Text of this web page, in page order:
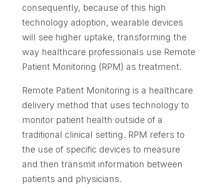
consequently, because of this high
technology adoption, wearable devices
will see higher uptake, transforming the
way healthcare professionals use Remote
Patient Monitoring (RPM) as treatment.
Remote Patient Monitoring is a healthcare
delivery method that uses technology to
monitor patient health outside of a
traditional clinical setting. RPM refers to
the use of specific devices to measure
and then transmit information between
patients and physicians.